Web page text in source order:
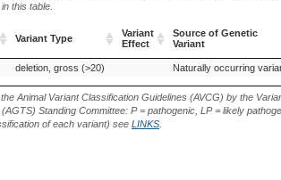
this table.
Variant Type
Variant
Effect
Source of Genetic
Variant
Variant Type
Source of Genetic
Variant
deletion, gross (>20) Naturally occurring
Animal Variant Classification Guidelines (AVCG) by the
Standing Committee: P = pathogenic, LP = likely
of each variant) see LINKS.